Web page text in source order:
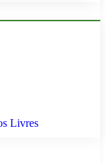
Livres